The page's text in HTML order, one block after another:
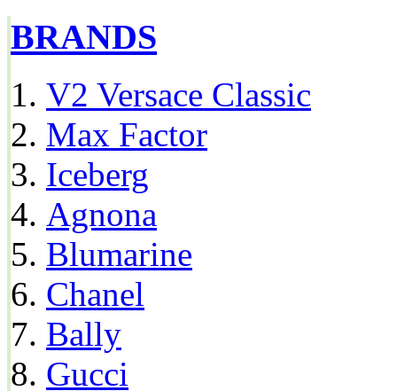
BRANDS
V2 Versace Classic
Max Factor
Iceberg
Agnona
Blumarine
Chanel
Bally
Gucci